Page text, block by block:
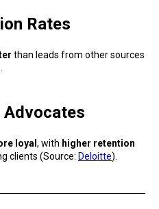
Rates
than leads from other sources
Advocates
loyal , with higher retention
clients (Source: Deloitte).